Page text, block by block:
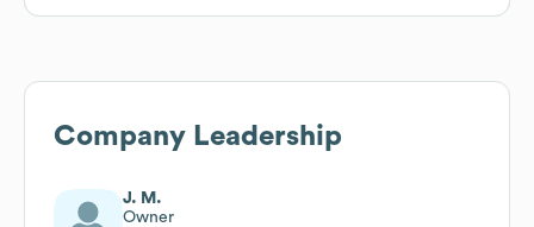
Company Leadership
J. M.
Owner